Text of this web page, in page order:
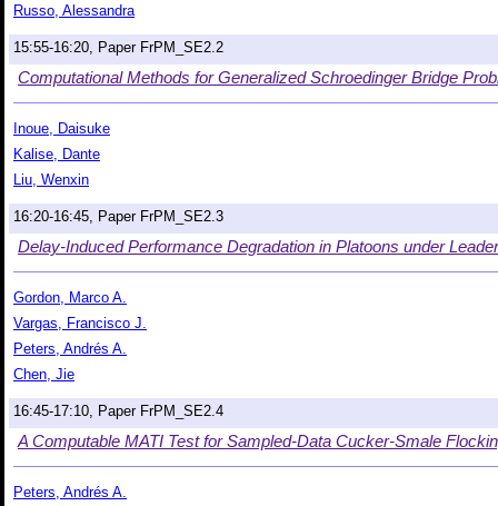
Russo, Alessandra
15:55-16:20, Paper FrPM_SE2.2
Computational Methods for Generalized Schroedinger Bridge
Inoue, Daisuke
Kalise, Dante
Liu, Wenxin
16:20-16:45, Paper FrPM_SE2.3
Delay-Induced Performance Degradation in Platoons under
Gordon, Marco A.
Vargas, Francisco J.
Peters, Andrés A.
Chen, Jie
16:45-17:10, Paper FrPM_SE2.4
A Computable MATI Test for Sampled-Data Cucker-Smale
Peters, Andrés A.